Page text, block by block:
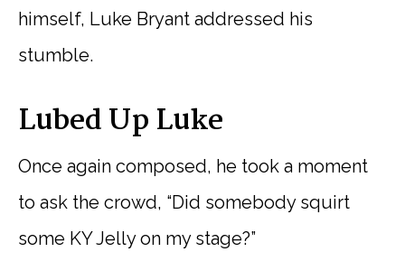
himself, Luke Bryant addressed his
stumble.
Lubed Up Luke
Once again composed, he took a moment
to ask the crowd, “Did somebody squirt
some KY Jelly on my stage?”